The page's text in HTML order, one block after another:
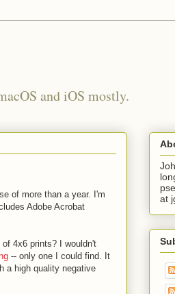
and iOS mostly.
of more than a year. I'm
Adobe Acrobat
4x6 prints? I wouldn't
-- only one I could find. It
a high quality negative
at